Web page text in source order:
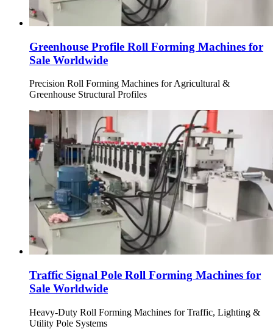
Greenhouse Profile Roll Forming Machines for
Sale Worldwide
Precision Roll Forming Machines for Agricultural &
Greenhouse Structural Profiles
Traffic Signal Pole Roll Forming Machines for
Sale Worldwide
Heavy-Duty Roll Forming Machines for Traffic, Lighting &
Utility Pole Systems